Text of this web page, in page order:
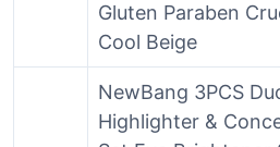
Gluten Paraben
Cool Beige
NewBang 3PCS
Highlighter &